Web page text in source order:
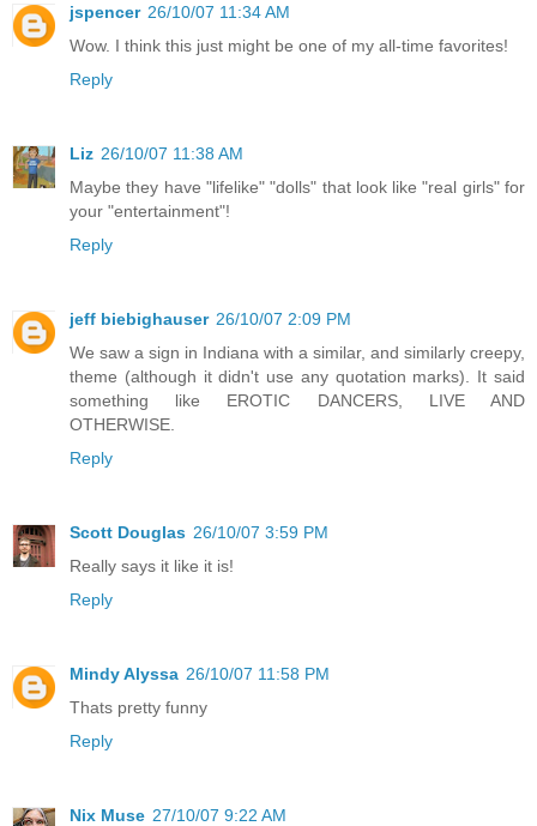
jspencer 26/10/07 11:34 AM
Wow. I think this just might be one of my all-time favorites!
Reply
Liz 26/10/07 11:38 AM
Maybe they have "lifelike" "dolls" that look like "real girls" for
your "entertainment"!
Reply
jeff biebighauser 26/10/07 2:09 PM
We saw a sign in Indiana with a similar, and similarly creepy,
theme (although it didn't use any quotation marks). It said
something like EROTIC DANCERS, LIVE AND
OTHERWISE.
Reply
Scott Douglas 26/10/07 3:59 PM
Really says it like it is!
Reply
Mindy Alyssa 26/10/07 11:58 PM
Thats pretty funny
Reply
Nix Muse 27/10/07 9:22 AM